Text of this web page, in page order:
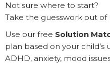
Not sure where to start?
Take the guesswork out of
Use our free Solution
plan based on your
ADHD, anxiety, mood